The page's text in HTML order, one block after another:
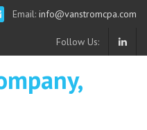
Email: info@vanstromcpa.com
Follow Us: